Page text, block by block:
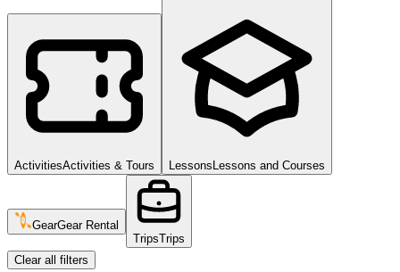
ActivitiesActivities & Tours Lessons Lessons and Courses
GearGear Rental
TripsTrips
Clear all filters